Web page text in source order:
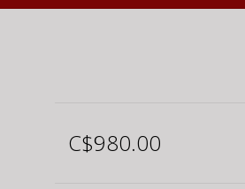
C$980.00